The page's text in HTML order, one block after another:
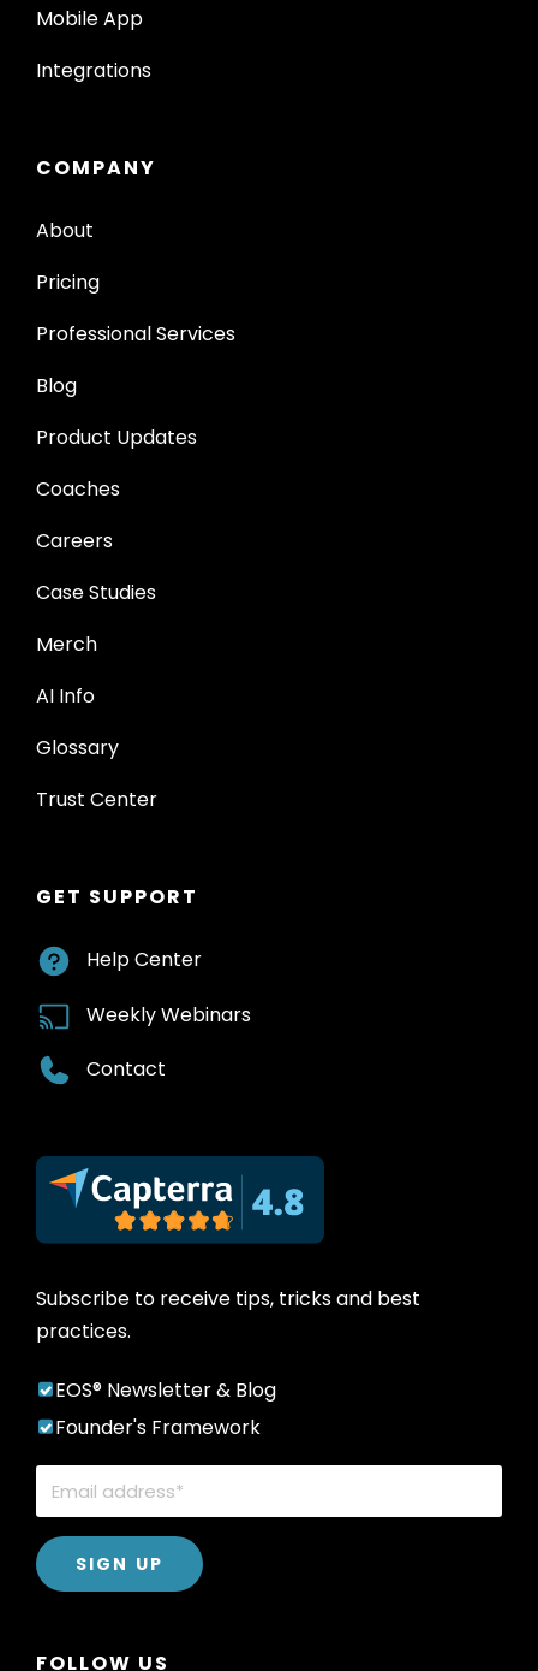
Mobile App
Integrations
COMPANY
About
Pricing
Professional Services
Blog
Product Updates
Coaches
Careers
Case Studies
Merch
AI Info
Glossary
Trust Center
GET SUPPORT
Help Center
Weekly Webinars
Contact
Subscribe to receive tips, tricks and best
practices.
EOS® Newsletter & Blog
Founder's Framework
FOLLOW US